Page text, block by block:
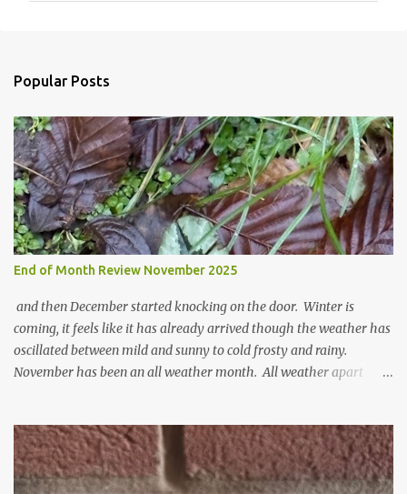
s
Popular Posts
End of Month Review November 2025
and then December started knocking on the door. Winter is
coming, it feels like it has already arrived though the weather has
oscillated between mild and sunny to cold frosty and rainy.
November has been an all weather month. All weather apart
cyclamen leaves and love the glitter of their silvery finery. Every
year more and more pop up in the garden. From a few pots
planted over a few years there are now so so many. It is a joy. I